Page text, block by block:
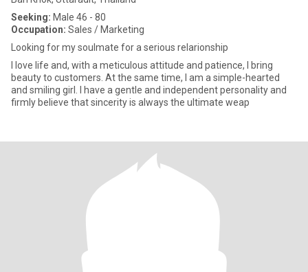
Seeking: Male 46 - 80
Occupation: Sales / Marketing
Looking for my soulmate for a serious relarionship
I love life and, with a meticulous attitude and patience, I bring
beauty to customers. At the same time, I am a simple-hearted
and smiling girl. I have a gentle and independent personality and
firmly believe that sincerity is always the ultimate weap